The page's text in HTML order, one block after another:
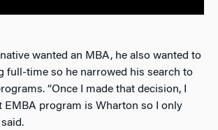
wanted an MBA, he also wanted to
full-time so he narrowed his search to
“Once I made that decision, I
EMBA program is Wharton so I only